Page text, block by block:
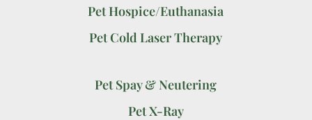
Pet Hospice/Euthanasia
Pet Cold Laser Therapy
Pet Spay & Neutering
Pet X-Ray